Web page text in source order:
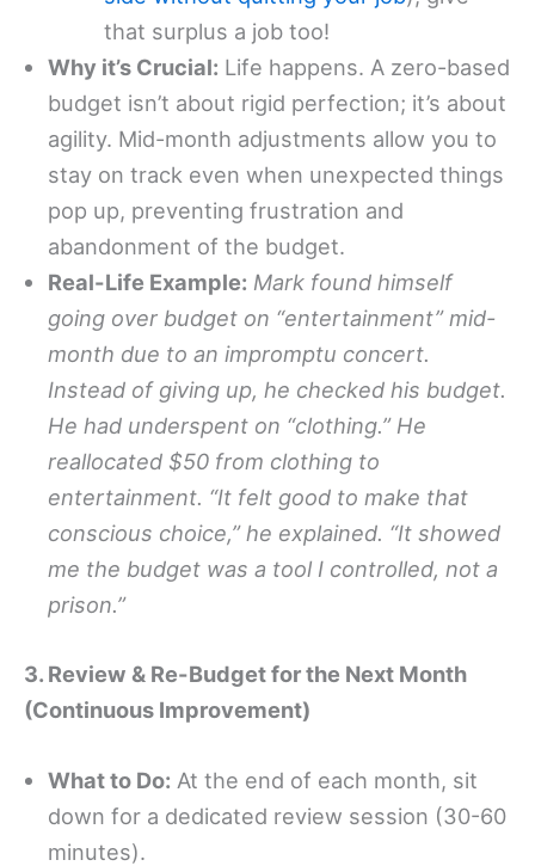
that surplus a job too!
Why it’s Crucial: Life happens. A zero-based
budget isn’t about rigid perfection; it’s about
agility. Mid-month adjustments allow you to
stay on track even when unexpected things
pop up, preventing frustration and
abandonment of the budget.
Real-Life Example: Mark found himself
going over budget on “entertainment” mid-
month due to an impromptu concert.
Instead of giving up, he checked his budget.
He had underspent on “clothing.” He
reallocated $50 from clothing to
entertainment. “It felt good to make that
conscious choice,” he explained. “It showed
me the budget was a tool I controlled, not a
prison.”
3. Review & Re-Budget for the Next Month
(Continuous Improvement)
What to Do: At the end of each month, sit
down for a dedicated review session (30-60
minutes).